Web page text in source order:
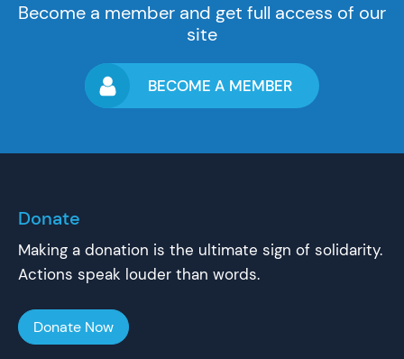
Become a member and get full access of our
site
BECOME A MEMBER
Donate
Making a donation is the ultimate sign of solidarity.
Actions speak louder than words.
Donate Now